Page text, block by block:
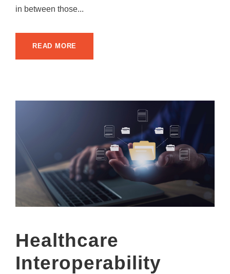
in between those...
READ MORE
Healthcare
Interoperability